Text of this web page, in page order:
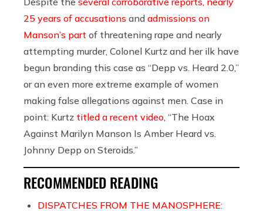
25 years of accusations and admissions on
Manson’s part of threatening rape and nearly
attempting murder, Colonel Kurtz and her ilk have
begun branding this case as “Depp vs. Heard 2.0,”
or an even more extreme example of women
making false allegations against men. Case in
point: Kurtz titled a recent video , “The Hoax
Against Marilyn Manson Is Amber Heard vs.
Johnny Depp on Steroids.”
RECOMMENDED READING
DISPATCHES FROM THE MANOSPHERE: